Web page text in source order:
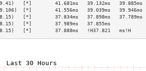
[*]        41.681ms   39.132ms   39.885ms
[*]        41.556ms   39.039ms   39.946ms
[*]        37.834ms   37.898ms   37.789ms
[*]        37.989ms   37.855ms
[*]        37.888ms   !H37.821   ms!H